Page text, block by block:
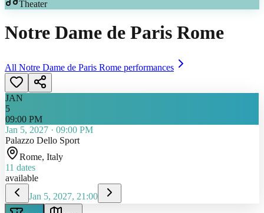
Theater
Notre Dame de Paris Rome
All Notre Dame de Paris Rome performances
JAN
5
09:00 PM
Jan 5, 2027 · 09:00 PM
Palazzo Dello Sport
Rome, Italy
11 dates
available
Jan 5, 2027, 21:00